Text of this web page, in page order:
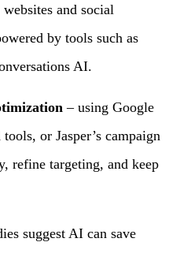
and social
by tools such as
AI.
– using Google
or Jasper’s campaign
refine targeting, and keep
suggest AI can save